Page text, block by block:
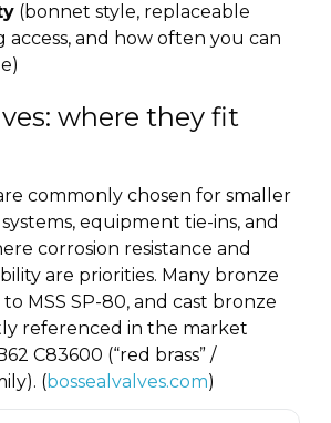
(bonnet style, replaceable
access, and how often you can
where they fit
commonly chosen for smaller
equipment tie-ins, and
corrosion resistance and
are priorities. Many bronze
MSS SP-80, and cast bronze
referenced in the market
C83600 (“red brass” /
(bossealvalves.com)